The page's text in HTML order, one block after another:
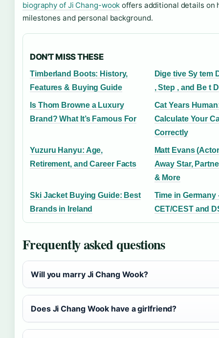
biography of Ji Chang-wook offers additional details on
milestones and personal background.
DON'T MISS THESE
Timberland Boots: History,
Features & Buying Guide
Dige tive Sy tem
, Step , and Be t
Is Thom Browne a Luxury
Brand? What It’s Famous For
Cat Years
Calculate Your
Correctly
Yuzuru Hanyu: Age,
Retirement, and Career Facts
Matt Evans
Away Star,
& More
Ski Jacket Buying Guide: Best
Brands in Ireland
Time in Germany
CET/CEST and
Frequently asked questions
Will you marry Ji Chang Wook?
Does Ji Chang Wook have a girlfriend?